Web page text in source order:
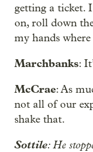
getting a ticket.
on, roll down
my hands
Marchbanks:
McCrae: As
not all of our
shake that.
Sottile: He